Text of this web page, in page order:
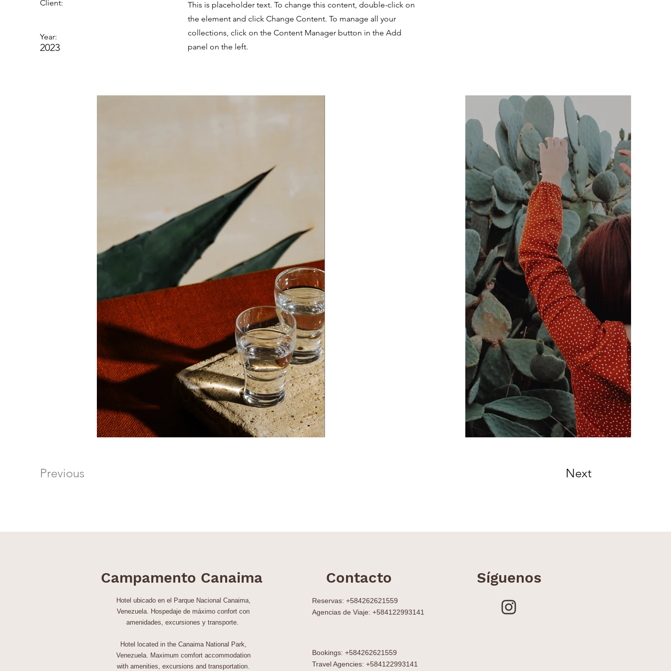
Client:
Year:
2023
This is placeholder text. To change this content, double-click on
the element and click Change Content. To manage all your
collections, click on the Content Manager button in the Add
panel on the left.
Previous Next
Campamento Canaima
Hotel ubicado en el Parque Nacional Canaima,
Venezuela. Hospedaje de máximo confort con
amenidades, excursiones y transporte.
Hotel located in the Canaima National Park,
Venezuela. Maximum comfort accommodation
with amenities, excursions and transportation.
Contacto
Reservas: +584262621559
Agencias de Viaje: +584122993141
Síguenos
Bookings: +584262621559
Travel Agencies: +584122993141